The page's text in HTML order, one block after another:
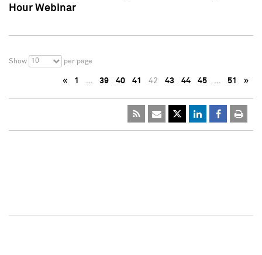
Hour Webinar
Show 10 per page
« 1 … 39 40 41 42 43 44 45 … 51 »